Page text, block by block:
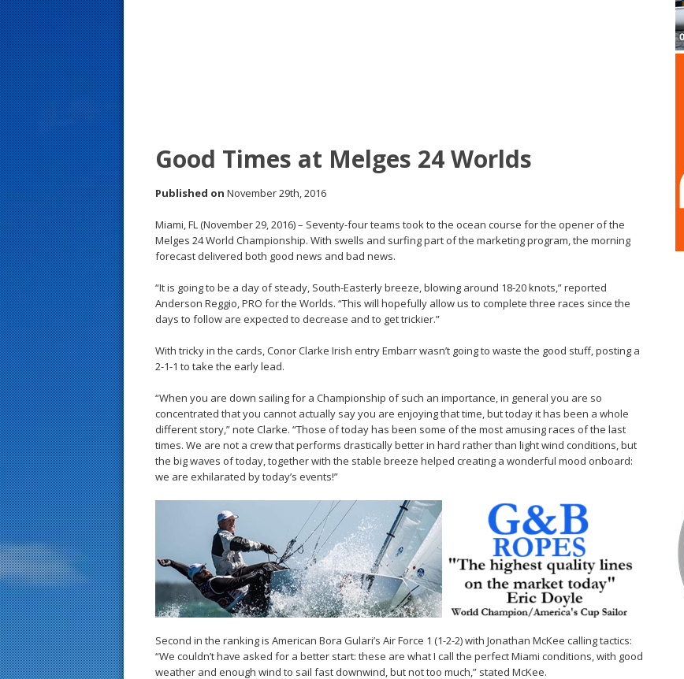
Good Times at Melges 24 Worlds
Published on November 29th, 2016
Miami, FL (November 29, 2016) – Seventy-four teams took to the ocean course for the opener of the
Melges 24 World Championship. With swells and surfing part of the marketing program, the morning
forecast delivered both good news and bad news.
“It is going to be a day of steady, South-Easterly breeze, blowing around 18-20 knots,” reported
Anderson Reggio, PRO for the Worlds. “This will hopefully allow us to complete three races since the
days to follow are expected to decrease and to get trickier.”
With tricky in the cards, Conor Clarke Irish entry Embarr wasn’t going to waste the good stuff, posting a
2-1-1 to take the early lead.
“When you are down sailing for a Championship of such an importance, in general you are so
concentrated that you cannot actually say you are enjoying that time, but today it has been a whole
different story,” note Clarke. “Those of today has been some of the most amusing races of the last
times. We are not a crew that performs drastically better in hard rather than light wind conditions, but
the big waves of today, together with the stable breeze helped creating a wonderful mood onboard:
we are exhilarated by today’s events!”
Second in the ranking is American Bora Gulari’s Air Force 1 (1-2-2) with Jonathan McKee calling tactics:
“We couldn’t have asked for a better start: these are what I call the perfect Miami conditions, with good
weather and enough wind to sail fast downwind, but not too much,” stated McKee.
s
t